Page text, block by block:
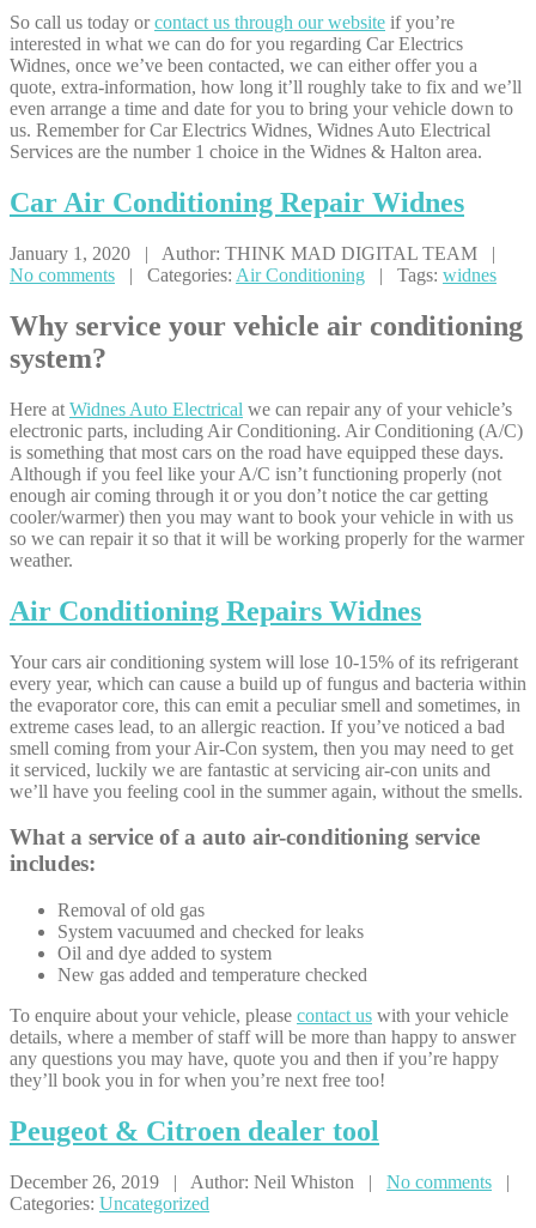
So call us today orcontact us through our website if you’re
interested in what we can do for you regarding Car Electrics
Widnes, once we’ve been contacted, we can either offer you a
quote, extra-information, how long it’ll roughly take to fix and we’ll
even arrange a time and date for you to bring your vehicle down to
us. Remember for Car Electrics Widnes, Widnes Auto Electrical
Services are the number 1 choice in the Widnes & Halton area.
Car Air Conditioning Repair Widnes
January 1, 2020 | Author: THINK MAD DIGITAL TEAM |
No comments | Categories: Air Conditioning | Tags: widnes
Why service your vehicle air conditioning
system?
Here at Widnes Auto Electrical we can repair any of your vehicle’s
electronic parts, including Air Conditioning. Air Conditioning (A/C)
is something that most cars on the road have equipped these days.
Although if you feel like your A/C isn’t functioning properly (not
enough air coming through it or you don’t notice the car getting
cooler/warmer) then you may want to book your vehicle in with us
so we can repair it so that it will be working properly for the warmer
weather.
Air Conditioning Repairs Widnes
Your cars air conditioning system will lose 10-15% of its refrigerant
every year, which can cause a build up of fungus and bacteria within
the evaporator core, this can emit a peculiar smell and sometimes, in
extreme cases lead, to an allergic reaction. If you’ve noticed a bad
smell coming from your Air-Con system, then you may need to get
it serviced, luckily we are fantastic at servicing air-con units and
we’ll have you feeling cool in the summer again, without the smells.
What a service of a auto air-conditioning service
includes:
Removal of old gas
System vacuumed and checked for leaks
Oil and dye added to system
New gas added and temperature checked
To enquire about your vehicle, please contact us with your vehicle
details, where a member of staff will be more than happy to answer
any questions you may have, quote you and then if you’re happy
they’ll book you in for when you’re next free too!
Peugeot & Citroen dealer tool
December 26, 2019 | Author: Neil Whiston | No comments |
Categories: Uncategorized